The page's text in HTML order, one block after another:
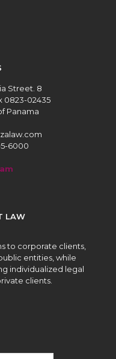
Street. 8
0823-02435
Panama
6000
LAW
to corporate clients,
entities, while
individualized legal
clients.